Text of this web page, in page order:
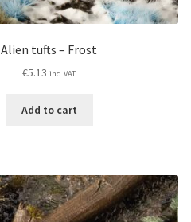
Alien tufts – Frost
€5.13 inc. VAT
Add to cart